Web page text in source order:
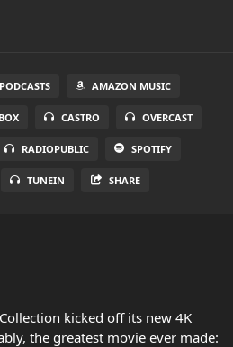
AMAZON MUSIC
CASTRO OVERCAST
RADIOPUBLIC SPOTIFY
TUNEIN SHARE
kicked off its new 4K
the greatest movie ever made: